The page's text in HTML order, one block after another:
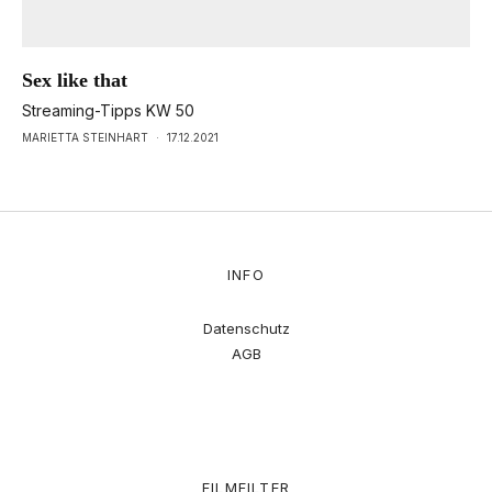
Sex like that
Streaming-Tipps KW 50
MARIETTA STEINHART · 17.12.2021
INFO
Datenschutz
AGB
FILMFILTER